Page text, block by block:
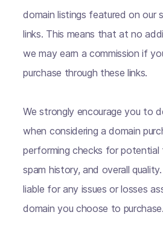
domain listings featured on our
links. This means that at no
we may earn a commission if
purchase through these links.
We strongly encourage you to
when considering a domain
performing checks for potential
spam history, and overall
liable for any issues or losses
domain you choose to purchase.